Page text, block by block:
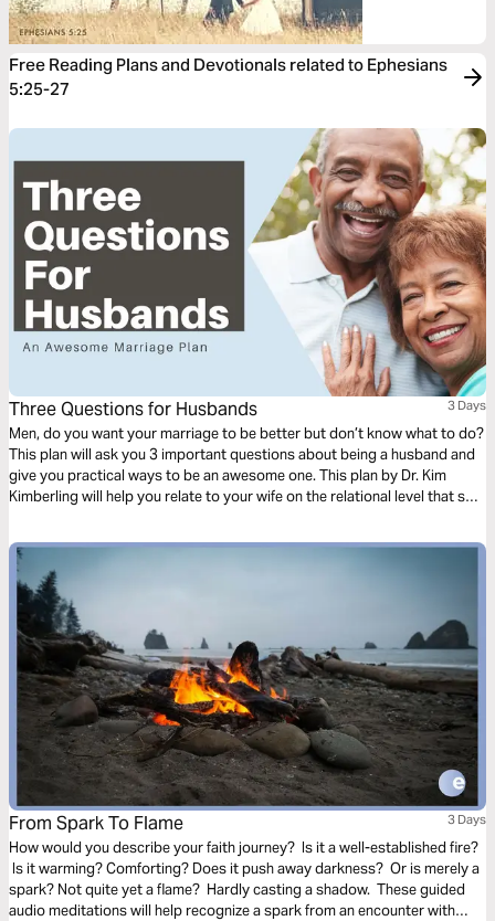
Free Reading Plans and Devotionals related to Ephesians
5:25-27
Three Questions for Husbands 3 Days
Men, do you want your marriage to be better but don’t know what to do?
This plan will ask you 3 important questions about being a husband and
give you practical ways to be an awesome one. This plan by Dr. Kim
Kimberling will help you relate to your wife on the relational level that she
From Spark To Flame 3 Days
How would you describe your faith journey? Is it a well-established fire?
Is it warming? Comforting? Does it push away darkness? Or is merely a
spark? Not quite yet a flame? Hardly casting a shadow. These guided
audio meditations will help recognize a spark from an encounter with